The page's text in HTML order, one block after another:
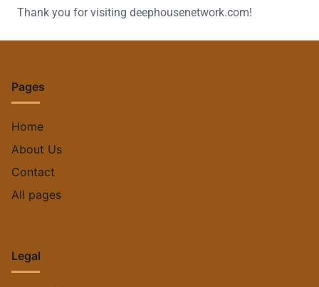
Thank you for visiting deephousenetwork.com!
Pages
Home
About Us
Contact
All pages
Legal